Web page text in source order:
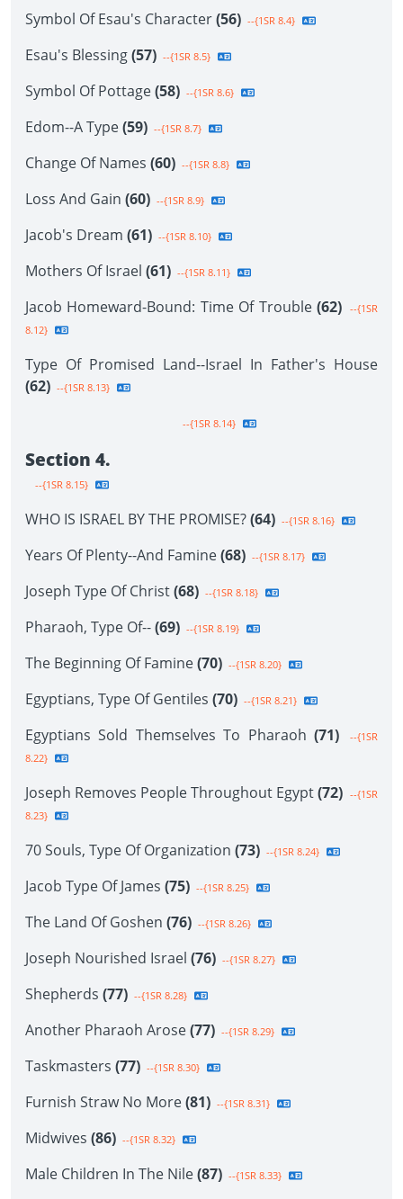
Symbol Of Esau's Character(56) --{1SR 8.4}
Esau's Blessing(57) --{1SR 8.5}
Symbol Of Pottage(58) --{1SR 8.6}
Edom--A Type(59) --{1SR 8.7}
Change Of Names (60) --{1SR 8.8}
Loss And Gain (60) --{1SR 8.9}
Jacob's Dream (61) --{1SR 8.10}
Mothers Of Israel (61) --{1SR 8.11}
Jacob Homeward-Bound: Time Of Trouble (62) --{1SR
8.12}
Type Of Promised Land--Israel In Father's House
(62) --{1SR 8.13}
--{1SR 8.14}
Section 4.
--{1SR 8.15}
WHO IS ISRAEL BY THE PROMISE?(64) --{1SR 8.16}
Years Of Plenty--And Famine(68) --{1SR 8.17}
Joseph Type Of Christ(68) --{1SR 8.18}
Pharaoh, Type Of--(69) --{1SR 8.19}
The Beginning Of Famine(70) --{1SR 8.20}
Egyptians, Type Of Gentiles (70) --{1SR 8.21}
Egyptians Sold Themselves To Pharaoh (71)
--{1SR
8.22}
Joseph Removes People Throughout Egypt(72) --{1SR
8.23}
70 Souls, Type Of Organization (73) --{1SR 8.24}
Jacob Type Of James (75) --{1SR 8.25}
The Land Of Goshen (76) --{1SR 8.26}
Joseph Nourished Israel (76) --{1SR 8.27}
Shepherds (77) --{1SR 8.28}
Another Pharaoh Arose(77) --{1SR 8.29}
Taskmasters (77) --{1SR 8.30}
Furnish Straw No More(81) --{1SR 8.31}
Midwives (86) --{1SR 8.32}
Male Children In The Nile(87) --{1SR 8.33}